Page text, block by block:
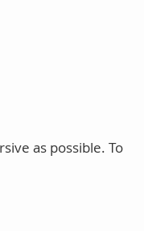
as possible. To